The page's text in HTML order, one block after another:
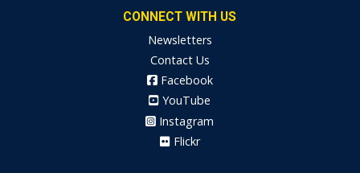
CONNECT WITH US
Newsletters
Contact Us
Facebook
YouTube
Instagram
Flickr